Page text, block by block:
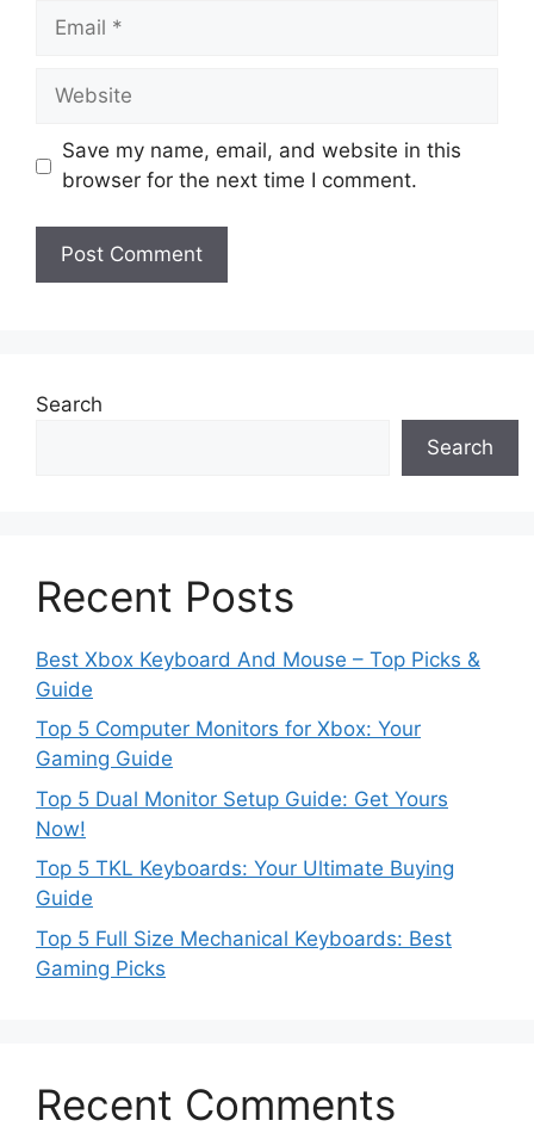
Email
Website
Save my name, email, and website in this
browser for the next time I comment.
Search
Search
Recent Posts
Best Xbox Keyboard And Mouse – Top Picks &
Guide
Top 5 Computer Monitors for Xbox: Your
Gaming Guide
Top 5 Dual Monitor Setup Guide: Get Yours
Now!
Top 5 TKL Keyboards: Your Ultimate Buying
Guide
Top 5 Full Size Mechanical Keyboards: Best
Gaming Picks
Recent Comments